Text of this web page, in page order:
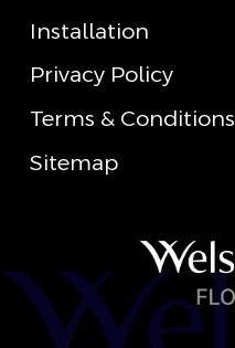
Installation
Privacy Policy
Terms & Conditions
Sitemap